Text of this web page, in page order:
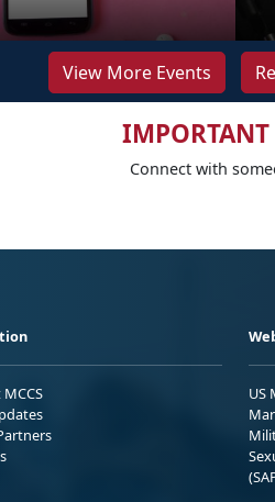
View More Events
IMPORTANT
Connect with
US